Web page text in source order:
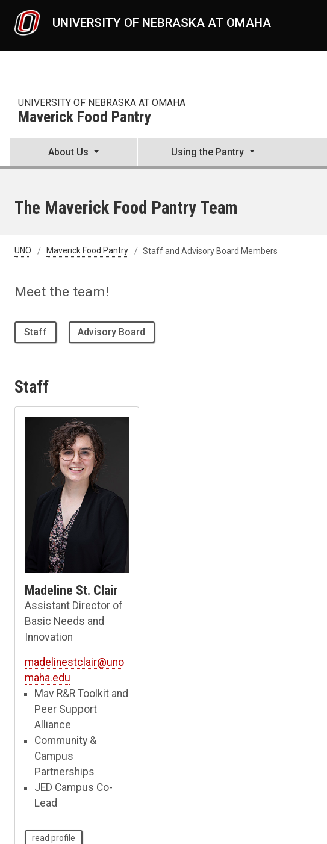
UNIVERSITY OF NEBRASKA AT OMAHA
UNIVERSITY OF NEBRASKA AT OMAHA
Maverick Food Pantry
About Us Using the Pantry
The Maverick Food Pantry Team
UNO Maverick Food Pantry Staff and Advisory Board Members
Meet the team!
Staff Advisory Board
Staff
Madeline St. Clair
Assistant Director of
Basic Needs and
Innovation
madelinestclair@uno
maha.edu
Mav R&R Toolkit and
Peer Support
Alliance
Community &
Campus
Partnerships
JED Campus Co-
Lead
read profile